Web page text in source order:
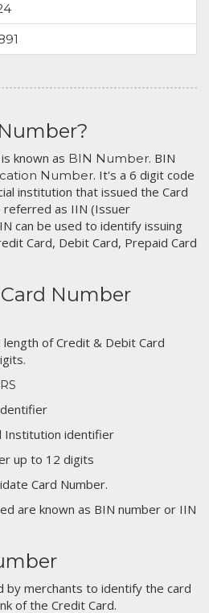
known as BIN Number. BIN
Number. It's a 6 digit code
institution that issued the Card
referred as IIN (Issuer
can be used to identify issuing
Card, Debit Card, Prepaid Card
Number
of Credit & Debit Card
Institution identifier
up to 12 digits
Card Number.
are known as BIN number or IIN
by merchants to identify the card
of the Credit Card.